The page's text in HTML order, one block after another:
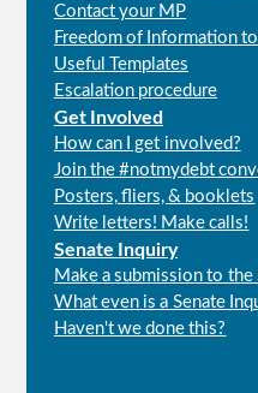
Contact your MP
Freedom of Information
Useful Templates
Escalation procedure
Get Involved
How can I get involved?
Join the #notmydebt
Posters, fliers, & booklets
Write letters! Make calls!
Senate Inquiry
Make a submission to the
What even is a Senate
Haven't we done this?